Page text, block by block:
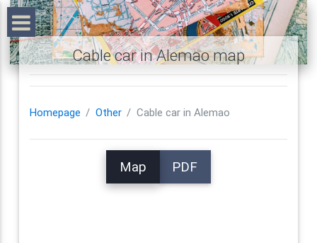
Cable car in Alemao map
Homepage Other Cable car in Alemao
Map PDF